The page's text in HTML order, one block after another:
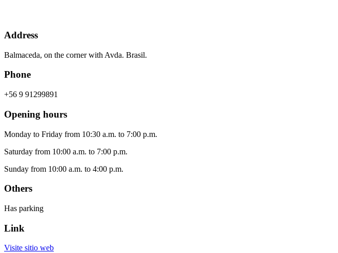
Address
Balmaceda, on the corner with Avda. Brasil.
Phone
+56 9 91299891
Opening hours
Monday to Friday from 10:30 a.m. to 7:00 p.m.
Saturday from 10:00 a.m. to 7:00 p.m.
Sunday from 10:00 a.m. to 4:00 p.m.
Others
Has parking
Link
Visite sitio web